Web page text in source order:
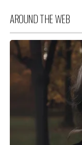
AROUND THE WEB